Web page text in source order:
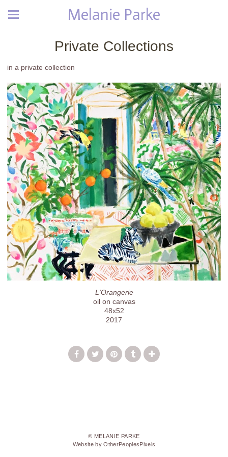
Melanie Parke
Private Collections
in a private collection
L'Orangerie
oil on canvas
48x52
2017
© MELANIE PARKE
Website by OtherPeoplesPixels